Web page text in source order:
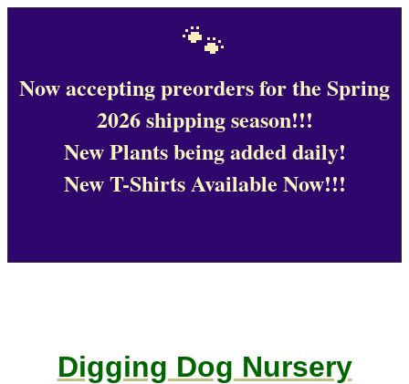
🐾
Now accepting preorders for the Spring
2026 shipping season!!!
New Plants being added daily!
New T-Shirts Available Now!!!
Digging Dog Nursery